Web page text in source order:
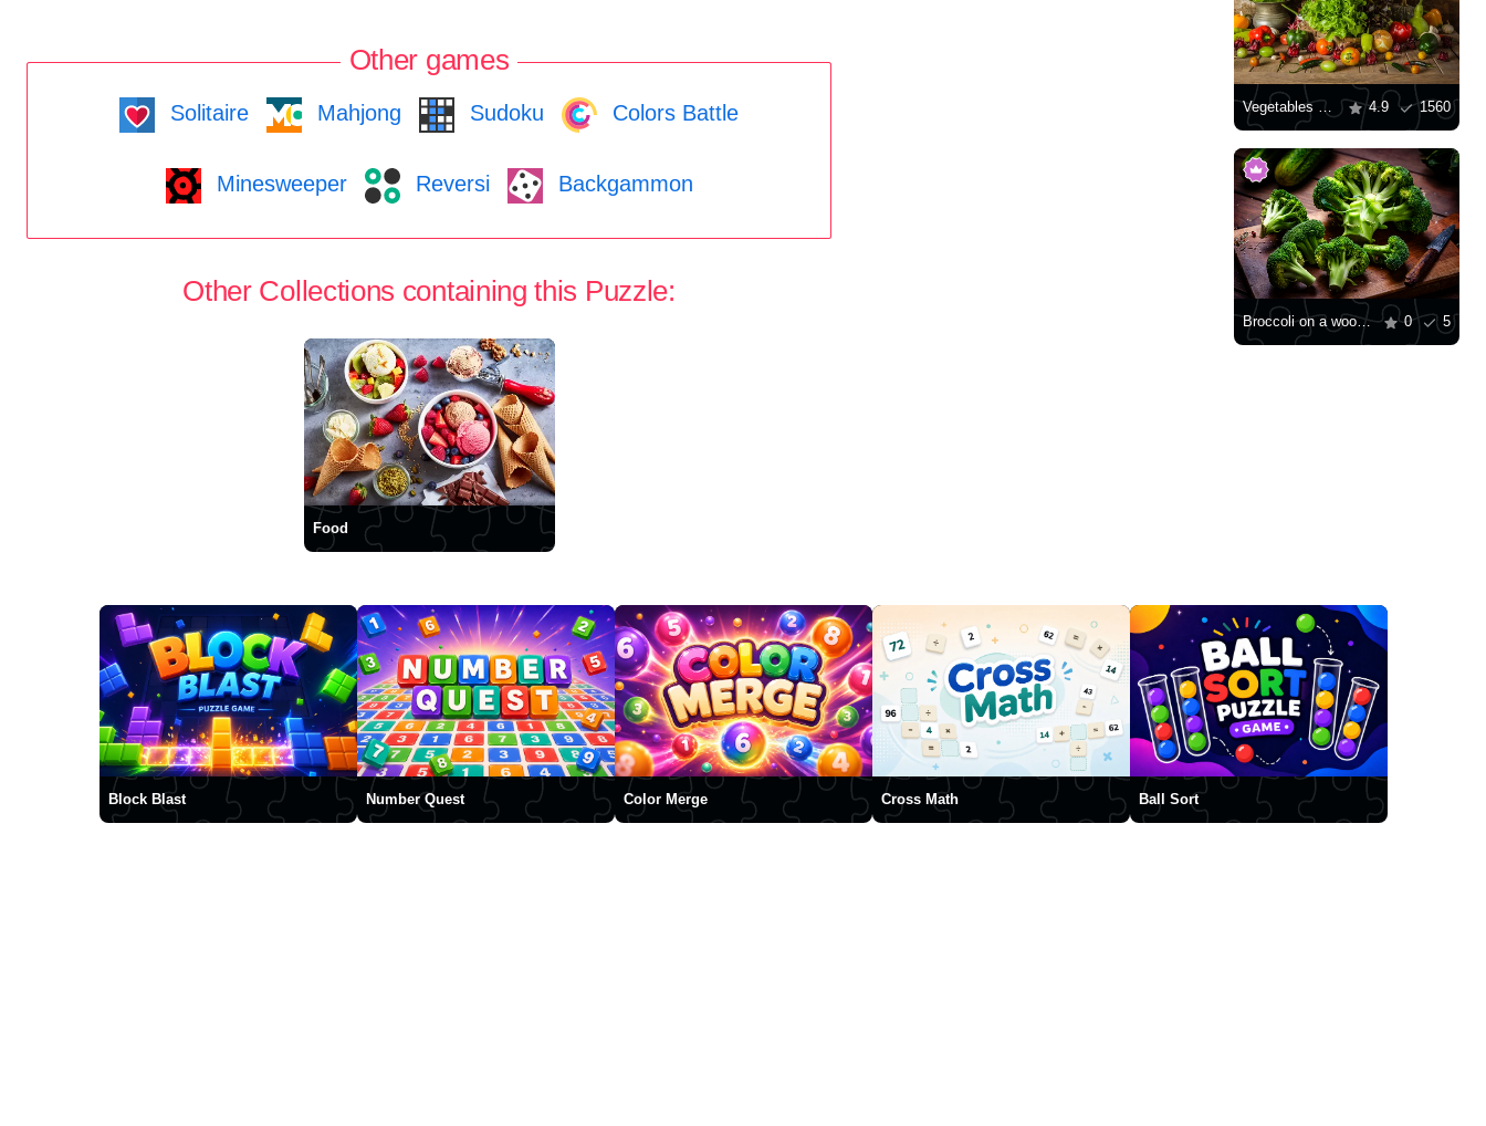
Other games
Solitaire Mahjong Sudoku Colors Battle
Minesweeper Reversi Backgammon
Other Collections containing this Puzzle:
Food
Vegetables and salads on the table 4.9 1560
Broccoli on a wooden board 0 5
Block Blast Number Quest Color Merge Cross Math Ball Sort